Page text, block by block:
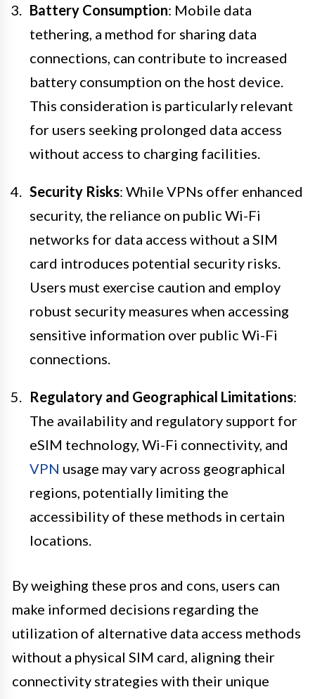
Battery Consumption: Mobile data
tethering, a method for sharing data
connections, can contribute to increased
battery consumption on the host device.
This consideration is particularly relevant
for users seeking prolonged data access
without access to charging facilities.
Security Risks: While VPNs offer enhanced
security, the reliance on public Wi-Fi
networks for data access without a SIM
card introduces potential security risks.
Users must exercise caution and employ
robust security measures when accessing
sensitive information over public Wi-Fi
connections.
Regulatory and Geographical Limitations:
The availability and regulatory support for
eSIM technology, Wi-Fi connectivity, and
VPN usage may vary across geographical
regions, potentially limiting the
accessibility of these methods in certain
locations.
By weighing these pros and cons, users can
make informed decisions regarding the
utilization of alternative data access methods
without a physical SIM card, aligning their
connectivity strategies with their unique